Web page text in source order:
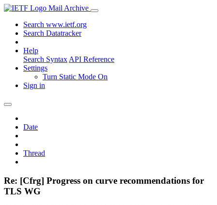
Mail Archive
Search www.ietf.org
Search Datatracker
Help
Search Syntax API Reference
Settings
Turn Static Mode On
Sign in
Date
Thread
Re: [Cfrg] Progress on curve recommendations for
TLS WG